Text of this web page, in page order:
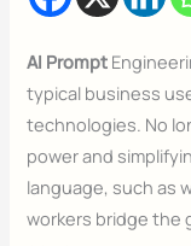
AI Prompt
typical business
technologies. No
power and
language, such as
workers bridge the